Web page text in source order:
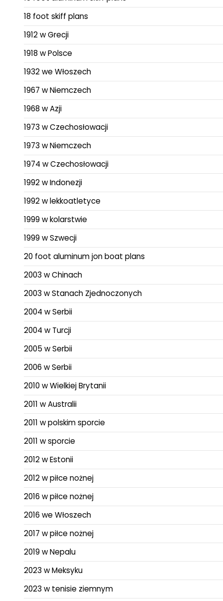
18 foot skiff plans
1912 w Grecji
1918 w Polsce
1932 we Włoszech
1967 w Niemczech
1968 w Azji
1973 w Czechosłowacji
1973 w Niemczech
1974 w Czechosłowacji
1992 w Indonezji
1992 w lekkoatletyce
1999 w kolarstwie
1999 w Szwecji
20 foot aluminum jon boat plans
2003 w Chinach
2003 w Stanach Zjednoczonych
2004 w Serbii
2004 w Turcji
2005 w Serbii
2006 w Serbii
2010 w Wielkiej Brytanii
2011 w Australii
2011 w polskim sporcie
2011 w sporcie
2012 w Estonii
2012 w piłce nożnej
2016 w piłce nożnej
2016 we Włoszech
2017 w piłce nożnej
2019 w Nepalu
2023 w Meksyku
2023 w tenisie ziemnym